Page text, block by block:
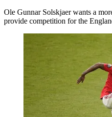
Ole Gunnar Solskjaer wants a
provide competition for the